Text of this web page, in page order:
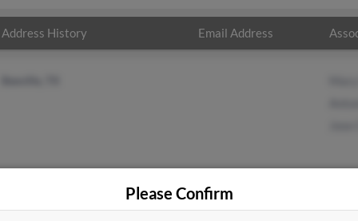
Address History Email Address
Please Confirm